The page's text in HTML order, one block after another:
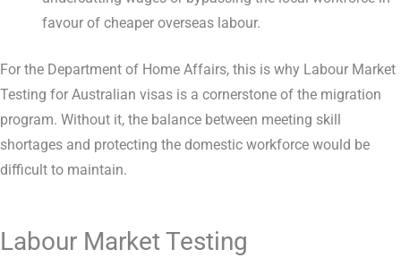
favour of cheaper overseas labour.
For the Department of Home Affairs, this is why Labour Market
Testing for Australian visas is a cornerstone of the migration
program. Without it, the balance between meeting skill
shortages and protecting the domestic workforce would be
difficult to maintain.
Labour Market Testing